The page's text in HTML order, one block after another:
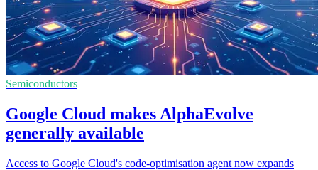
Semiconductors
Google Cloud makes AlphaEvolve
generally available
Access to Google Cloud's code-optimisation agent now expands